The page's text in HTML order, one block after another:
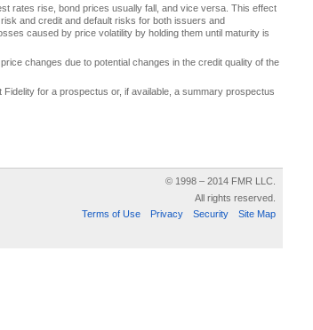
rates rise, bond prices usually fall, and vice versa. This effect
and credit and default risks for both issuers and
caused by price volatility by holding them until maturity is
changes due to potential changes in the credit quality of the
for a prospectus or, if available, a summary prospectus
© 1998 – 2014 FMR LLC.
All rights reserved.
Terms of Use
Privacy Security Site Map